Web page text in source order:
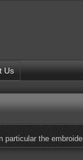
Us
particular the